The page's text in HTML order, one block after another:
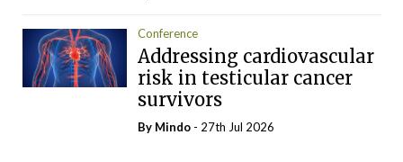
Conference
Addressing cardiovascular
risk in testicular cancer
survivors
By Mindo - 27th Jul 2026